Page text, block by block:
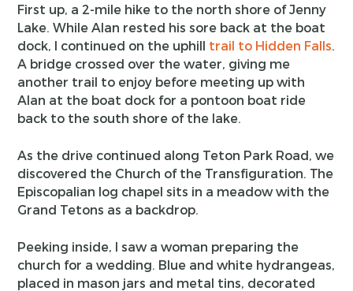
First up, a 2-mile hike to the north shore of Jenny
Lake. While Alan rested his sore back at the boat
dock, I continued on the uphill trail to Hidden Falls
A bridge crossed over the water, giving me
another trail to enjoy before meeting up with
Alan at the boat dock for a pontoon boat ride
back to the south shore of the lake.
As the drive continued along Teton Park Road, we
discovered the Church of the Transfiguration. The
Episcopalian log chapel sits in a meadow with the
Grand Tetons as a backdrop.
Peeking inside, I saw a woman preparing the
church for a wedding. Blue and white hydrangeas,
placed in mason jars and metal tins, decorated